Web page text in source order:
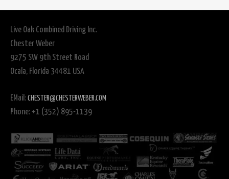
Live Oak Combined Driving Inc.
Chester Weber
9275 SW 9th Street Road
Ocala, Florida 34481 USA
EMail: CHESTER@CHESTERWEBER.COM
Phone: +1 (352) 895-1139